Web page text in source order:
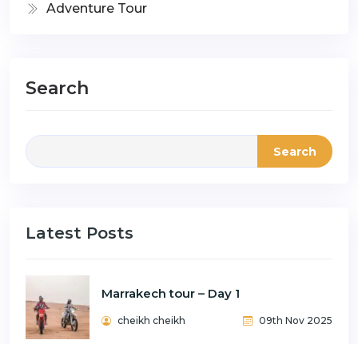
Adventure Tour
Search
Search
Latest Posts
Marrakech tour – Day 1
cheikh cheikh 09th Nov 2025